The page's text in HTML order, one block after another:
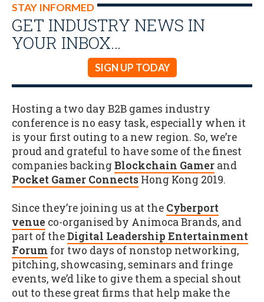
STAY INFORMED
GET INDUSTRY NEWS IN
YOUR INBOX…
SIGN UP TODAY
Hosting a two day B2B games industry
conference is no easy task, especially when it
is your first outing to a new region. So, we’re
proud and grateful to have some of the finest
companies backing Blockchain Gamer and
Pocket Gamer Connects Hong Kong 2019.
Since they’re joining us at the Cyberport
venue co-organised by Animoca Brands, and
part of theDigital Leadership Entertainment
Forum for two days of nonstop networking,
pitching, showcasing, seminars and fringe
events, we’d like to give them a special shout
out to these great firms that help make the